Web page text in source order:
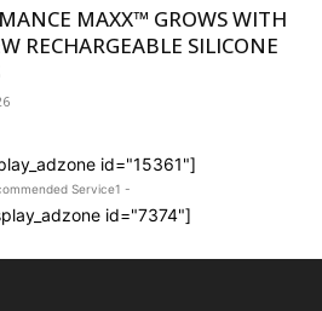
MAXX™ GROWS WITH
RECHARGEABLE SILICONE
id="15361"]
Service1 -
id="7374"]